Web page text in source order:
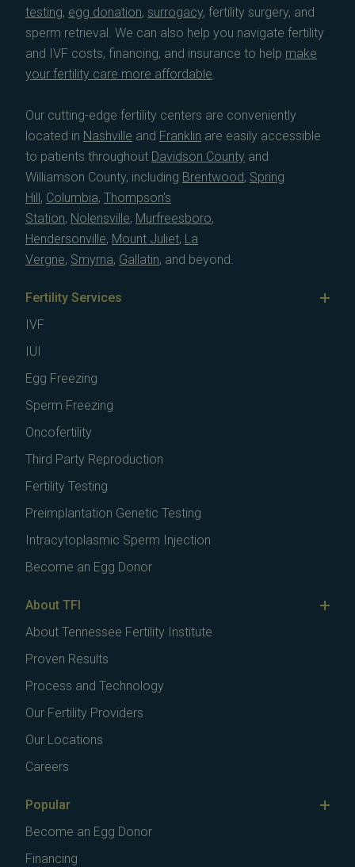
testing, egg donation, surrogacy, fertility surgery, and
sperm retrieval. We can also help you navigate fertility
and IVF costs, financing, and insurance to help make
your fertility care more affordable
Our cutting-edge fertility centers are conveniently
located in Nashville and Franklin are easily accessible
to patients throughout Davidson County and
Williamson County, including Brentwood, Spring
Hill, Columbia, Thompson's
Station, Nolensville, Murfreesboro,
Hendersonville, Mount Juliet, La
Vergne, Smyrna, Gallatin, and beyond.
Fertility Services
IVF
IUI
Egg Freezing
Sperm Freezing
Oncofertility
Third Party Reproduction
Fertility Testing
Preimplantation Genetic Testing
Intracytoplasmic Sperm Injection
Become an Egg Donor
About TFI
About Tennessee Fertility Institute
Proven Results
Process and Technology
Our Fertility Providers
Our Locations
Careers
Popular
Become an Egg Donor
Financing